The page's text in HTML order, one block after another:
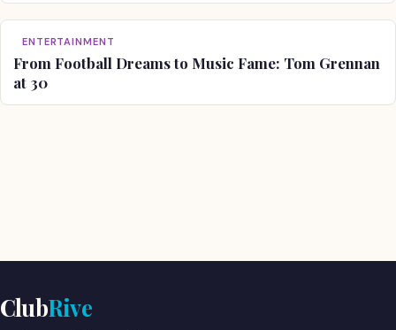
ENTERTAINMENT
From Football Dreams to Music Fame: Tom Grennan
at 30
ClubRive